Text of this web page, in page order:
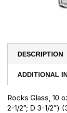
DESCRIPTION
ADDITIONAL
Rocks Glass, 10
2-1/2”; D 3-1/2”)